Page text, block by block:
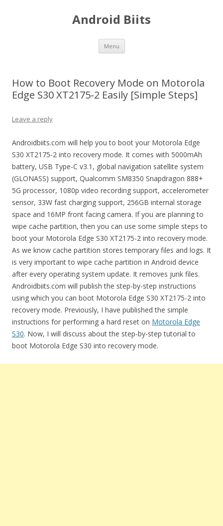
Android Biits
Menu Skip
content
How to Boot Recovery Mode on Motorola
Edge S30 XT2175-2 Easily [Simple Steps]
Leave a reply
Androidbiits.com will help you to boot your Motorola Edge
S30 XT2175-2 into recovery mode. It comes with 5000mAh
battery, USB Type-C v3.1, global navigation satellite system
(GLONASS) support, Qualcomm SM8350 Snapdragon 888+
5G processor, 1080p video recording support, accelerometer
sensor, 33W fast charging support, 256GB internal storage
space and 16MP front facing camera. If you are planning to
wipe cache partition, then you can use some simple steps to
boot your Motorola Edge S30 XT2175-2 into recovery mode.
As we know cache partition stores temporary files and logs. It
is very important to wipe cache partition in Android device
after every operating system update. It removes junk files.
Androidbiits.com will publish the step-by-step instructions
using which you can boot Motorola Edge S30 XT2175-2 into
recovery mode. Previously, I have published the simple
instructions for performing a hard reset on Motorola Edge
S30. Now, I will discuss about the step-by-step tutorial to
boot Motorola Edge S30 into recovery mode.